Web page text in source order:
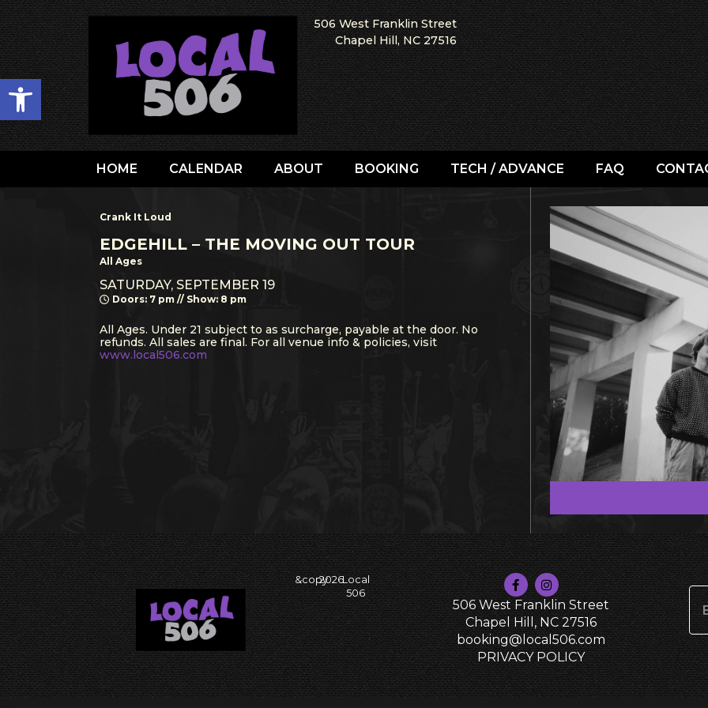
Open toolbar
506 West Franklin Street
Chapel Hill, NC 27516
HOME CALENDAR ABOUT BOOKING TECH / ADVANCE FAQ
Crank It Loud
EDGEHILL – THE MOVING OUT TOUR
All Ages
SATURDAY, SEPTEMBER 19
Doors: 7 pm // Show: 8 pm
All Ages. Under 21 subject to as surcharge, payable at the door. No
refunds. All sales are final. For all venue info & policies, visit
www.local506.com
&copy2026Local
506
506 West Franklin Street
Chapel Hill, NC 27516
booking@local506.com
PRIVACY POLICY